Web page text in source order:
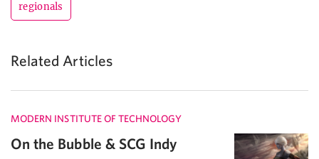
regionals
Related Articles
MODERN INSTITUTE OF TECHNOLOGY
On the Bubble & SCG Indy